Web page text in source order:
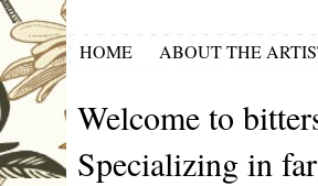
HOME ABOUT THE
Welcome to
Specializing in